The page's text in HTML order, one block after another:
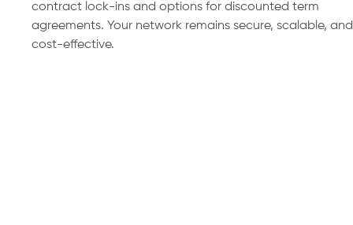
contract lock-ins and options for discounted term
agreements. Your network remains secure, scalable, and
cost-effective.